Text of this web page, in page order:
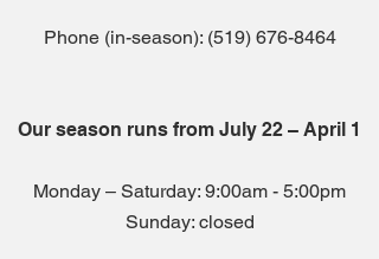
Phone (in-season): (519) 676-8464
Our season runs from July 22 – April 1
Monday – Saturday: 9:00am - 5:00pm
Sunday: closed